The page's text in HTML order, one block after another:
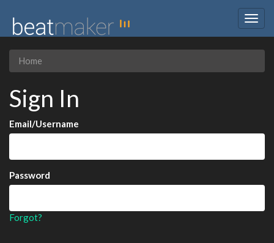
Home
Sign In
Email/Username
Password
Forgot?